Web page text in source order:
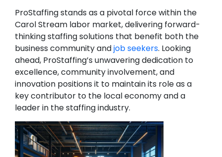
ProStaffing stands as a pivotal force within the
Carol Stream labor market, delivering forward-
thinking staffing solutions that benefit both the
business community andjob seekers. Looking
ahead, ProStaffing’s unwavering dedication to
excellence, community involvement, and
innovation positions it to maintain its role as a
key contributor to the local economy and a
leader in the staffing industry.